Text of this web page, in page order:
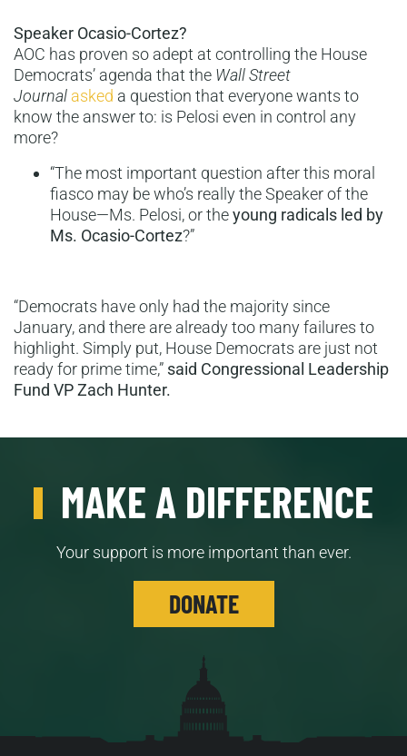
Speaker Ocasio-Cortez?
AOC has proven so adept at controlling the House
Democrats’ agenda that the Wall Street
Journal asked a question that everyone wants to
know the answer to: is Pelosi even in control any
more?
“The most important question after this moral
fiasco may be who’s really the Speaker of the
House—Ms. Pelosi, or theyoung radicals led by
Ms. Ocasio-Cortez?”
“Democrats have only had the majority since
January, and there are already too many failures to
highlight. Simply put, House Democrats are just not
ready for prime time,” said Congressional Leadership
Fund VP Zach Hunter.
MAKE A DIFFERENCE
Your support is more important than ever.
DONATE